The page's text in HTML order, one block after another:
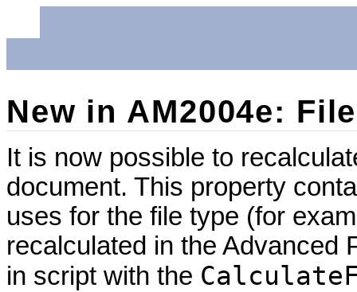
New in AM2004e:
It is now possible to
document. This property
uses for the file type (for
recalculated in the Advanced
in script with the